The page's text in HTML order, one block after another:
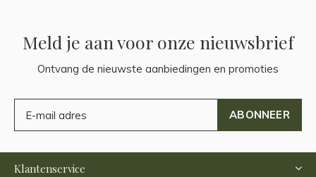
Meld je aan voor onze nieuwsbrief
Ontvang de nieuwste aanbiedingen en promoties
ABONNEER
Klantenservice